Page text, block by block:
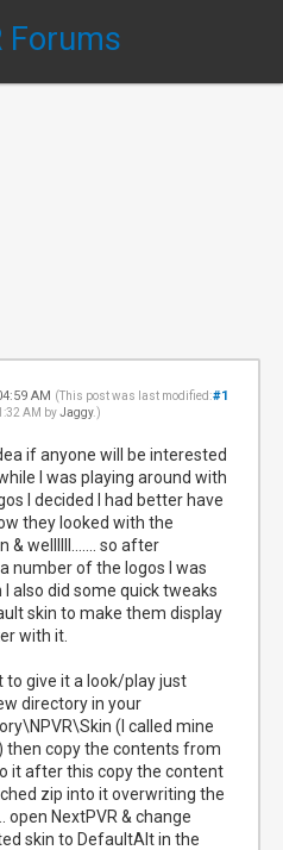
Forums
#1
AM (This post was last modified:
AM byJaggy.)
if anyone will be interested
I was playing around with
I decided I had better have
they looked with the
& wellllll....... so after
number of the logos I was
I also did some quick tweaks
skin to make them display
with it.
to give it a look/play just
directory in your
(I called mine
then copy the contents from
it after this copy the content
zip into it overwriting the
open NextPVR & change
skin to DefaultAlt in the